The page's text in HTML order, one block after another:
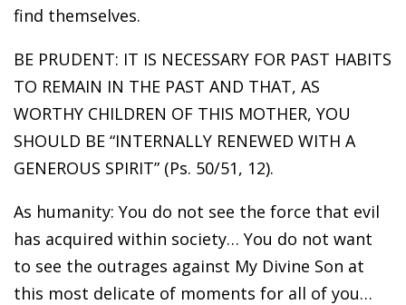
find themselves.
BE PRUDENT: IT IS NECESSARY FOR PAST HABITS
TO REMAIN IN THE PAST AND THAT, AS
WORTHY CHILDREN OF THIS MOTHER, YOU
SHOULD BE “INTERNALLY RENEWED WITH A
GENEROUS SPIRIT” (Ps. 50/51, 12).
As humanity: You do not see the force that evil
has acquired within society… You do not want
to see the outrages against My Divine Son at
this most delicate of moments for all of you…